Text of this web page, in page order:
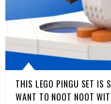
THIS LEGO PINGU SET IS
WANT TO NOOT NOOT